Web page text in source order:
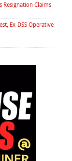
Resignation Claims
Ex-DSS Operative